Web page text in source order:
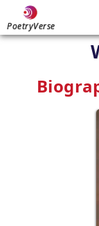
PoetryVerse